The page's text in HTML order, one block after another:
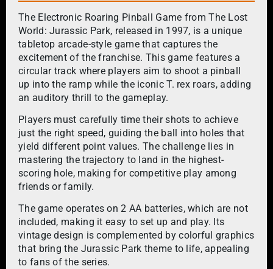
The Electronic Roaring Pinball Game from The Lost
World: Jurassic Park, released in 1997, is a unique
tabletop arcade-style game that captures the
excitement of the franchise. This game features a
circular track where players aim to shoot a pinball
up into the ramp while the iconic T. rex roars, adding
an auditory thrill to the gameplay.
Players must carefully time their shots to achieve
just the right speed, guiding the ball into holes that
yield different point values. The challenge lies in
mastering the trajectory to land in the highest-
scoring hole, making for competitive play among
friends or family.
The game operates on 2 AA batteries, which are not
included, making it easy to set up and play. Its
vintage design is complemented by colorful graphics
that bring the Jurassic Park theme to life, appealing
to fans of the series.